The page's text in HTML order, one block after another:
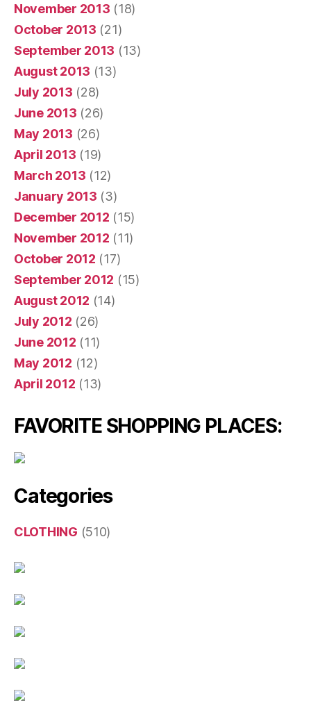
November 2013 (18)
October 2013 (21)
September 2013 (13)
August 2013 (13)
July 2013 (28)
June 2013 (26)
May 2013 (26)
April 2013 (19)
March 2013 (12)
January 2013 (3)
December 2012 (15)
November 2012 (11)
October 2012 (17)
September 2012 (15)
August 2012 (14)
July 2012 (26)
June 2012 (11)
May 2012 (12)
April 2012 (13)
FAVORITE SHOPPING PLACES:
Categories
CLOTHING (510)